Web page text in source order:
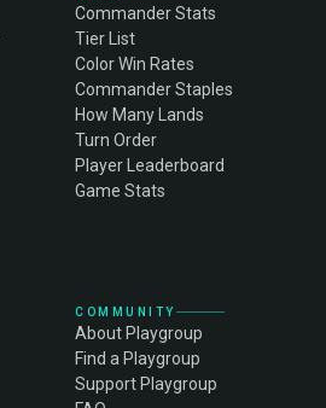
Commander Stats
Tier List
Color Win Rates
Commander Staples
How Many Lands
Turn Order
Player Leaderboard
Game Stats
COMMUNITY
About Playgroup
Find a Playgroup
Support Playgroup